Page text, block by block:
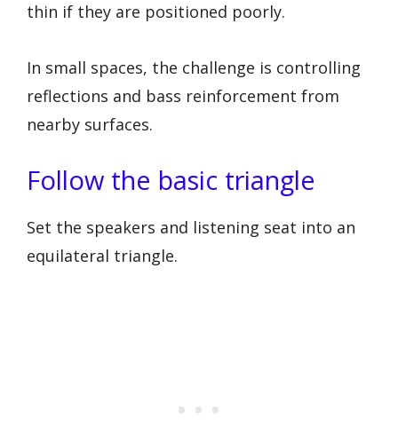
thin if they are positioned poorly.
In small spaces, the challenge is controlling
reflections and bass reinforcement from
nearby surfaces.
Follow the basic triangle
Set the speakers and listening seat into an
equilateral triangle.